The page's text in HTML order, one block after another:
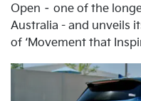
Open – one of the
Australia - and unveils
of ‘Movement that